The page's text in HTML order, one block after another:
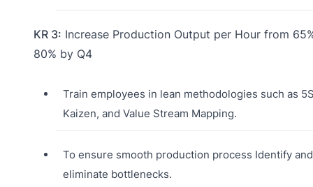
KR 3: Increase Production Output per Hour from
80% by Q4
Train employees in lean methodologies such as
Kaizen, and Value Stream Mapping.
To ensure smooth production process Identify and
eliminate bottlenecks.